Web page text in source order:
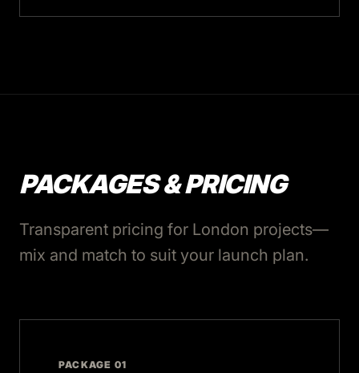
PACKAGES & PRICING
Transparent pricing for London projects—
mix and match to suit your launch plan.
PACKAGE 01